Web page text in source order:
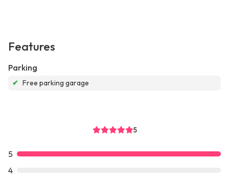
Features
Parking
✔ Free parking garage
5
5
4